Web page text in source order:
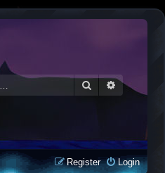
SearchAdvanced
Login
Register